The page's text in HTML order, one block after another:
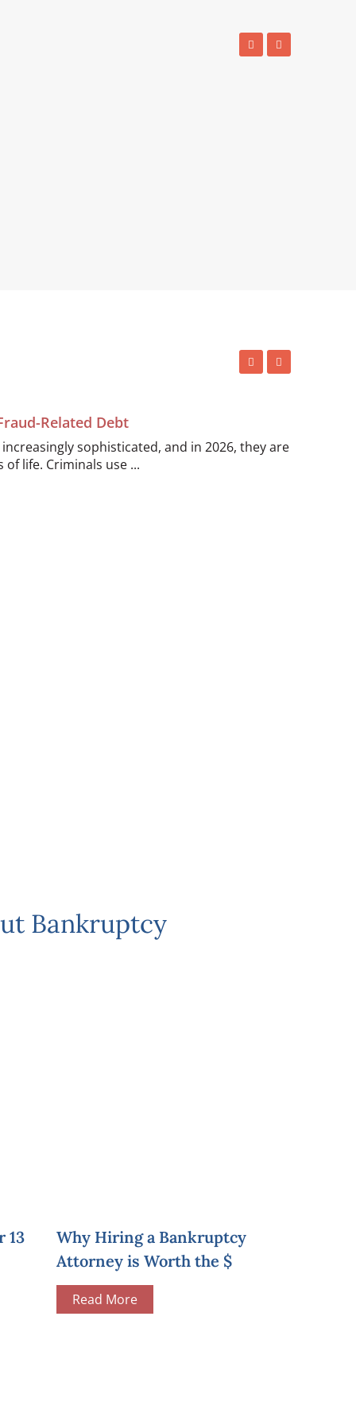
Related Debt
sophisticated, and in 2026, they are
life. Criminals use ...
Bankruptcy
13
Why Hiring a Bankruptcy
Attorney is Worth the $
Read More